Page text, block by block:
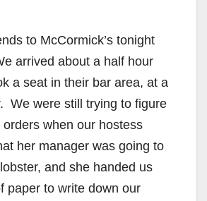
to McCormick’s tonight
arrived about a half hour
a seat in their bar area, at a
We were still trying to figure
when our hostess
her manager was going to
and she handed us
paper to write down our